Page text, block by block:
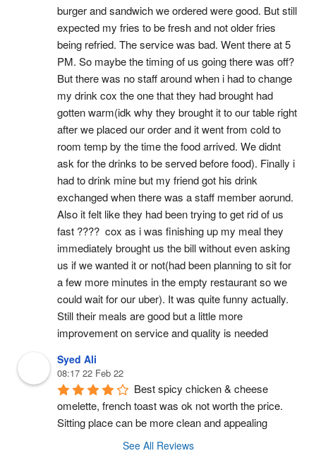
burger and sandwich we ordered were good. But still
expected my fries to be fresh and not older fries
being refried. The service was bad. Went there at 5
PM. So maybe the timing of us going there was off?
But there was no staff around when i had to change
my drink cox the one that they had brought had
gotten warm(idk why they brought it to our table right
after we placed our order and it went from cold to
room temp by the time the food arrived. We didnt
ask for the drinks to be served before food). Finally i
had to drink mine but my friend got his drink
exchanged when there was a staff member aorund.
Also it felt like they had been trying to get rid of us
fast ????  cox as i was finishing up my meal they
immediately brought us the bill without even asking
us if we wanted it or not(had been planning to sit for
a few more minutes in the empty restaurant so we
could wait for our uber). It was quite funny actually.
Still their meals are good but a little more
improvement on service and quality is needed
Syed Ali
08:17 22 Feb 22
Best spicy chicken & cheese
omelette, french toast was ok not worth the price.
Sitting place can be more clean and appealing
See All Reviews